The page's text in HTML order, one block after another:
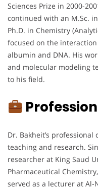
Sciences Prize in 2000-
continued with an M.Sc.
Ph.D. in Chemistry
focused on the
albumin and DNA. His
and molecular modeling
to his field.
Dr. Bakheit’s
teaching and research.
researcher at King Saud
Pharmaceutical
served as a lecturer at